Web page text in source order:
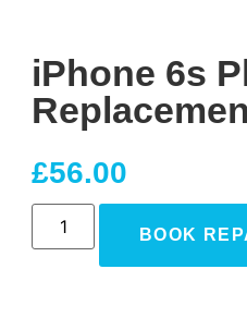
iPhone 6s
£56.00
BOOK